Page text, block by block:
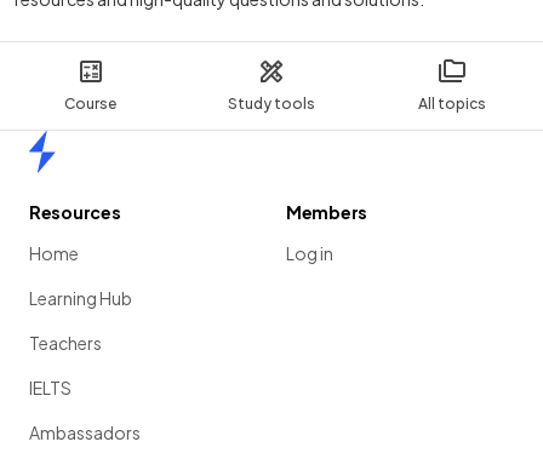
Course Study tools All topics
Resources
Home
Learning Hub
Teachers
IELTS
Ambassadors
Members
Log in